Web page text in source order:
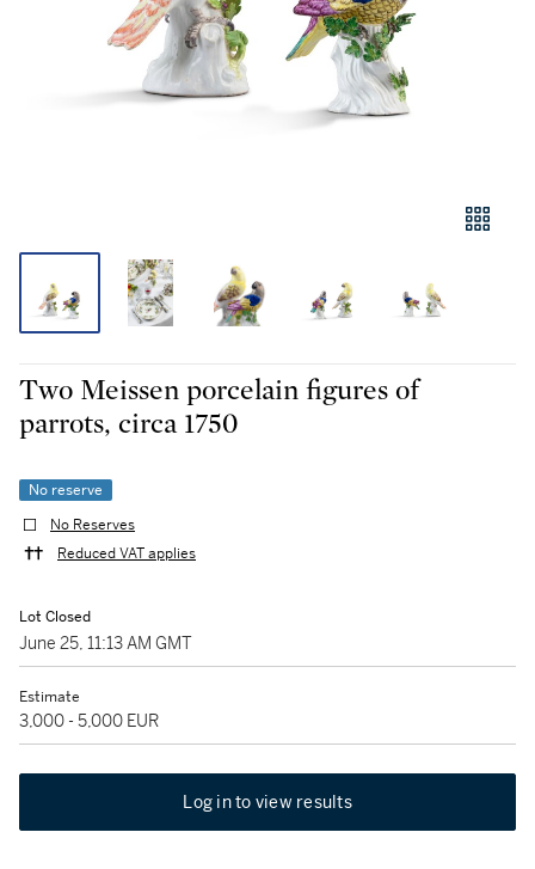
Two Meissen porcelain figures of
parrots, circa 1750
No reserve
No Reserves
Reduced VAT applies
Lot Closed
June 25, 11:13 AM GMT
Estimate
3,000 - 5,000 EUR
Log in to view results